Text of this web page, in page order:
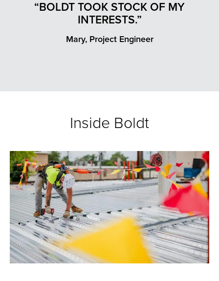
“BOLDT TOOK STOCK OF MY
INTERESTS.”
Mary, Project Engineer
Inside Boldt